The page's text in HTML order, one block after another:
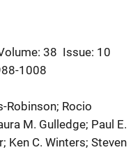
38 Issue: 10
1008
Robinson; Rocio
M. Gulledge; Paul E.
Ken C. Winters; Steven